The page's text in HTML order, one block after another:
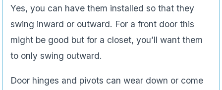
Yes, you can have them installed so that they
swing inward or outward. For a front door this
might be good but for a closet, you’ll want them
to only swing outward.
Door hinges and pivots can wear down or come